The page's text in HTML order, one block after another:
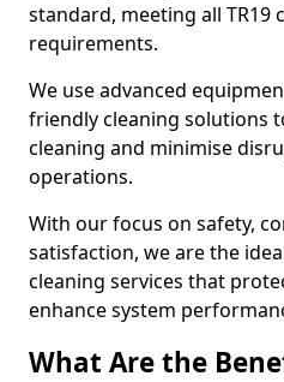
standard, meeting all TR19
requirements.
We use advanced
friendly cleaning solutions
cleaning and minimise
operations.
With our focus on safety,
satisfaction, we are the
cleaning services that
enhance system
What Are the